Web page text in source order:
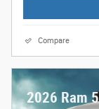
Compare
2026 Ram